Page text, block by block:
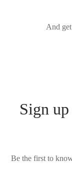
And
Sign
Be the first to